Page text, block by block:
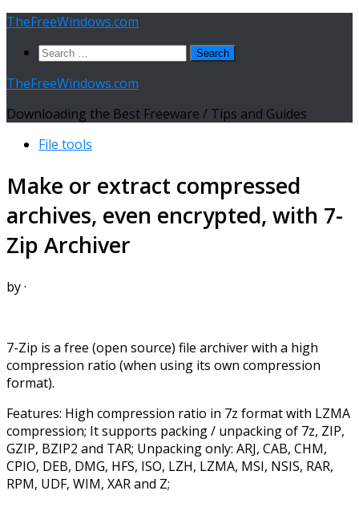
Skip
content
TheFreeWindows.com
Search
TheFreeWindows.com
Downloading the Best Freeware / Tips and Guides
File tools
Make or extract compressed
archives, even encrypted, with 7-
Zip Archiver
by·
7-Zip is a free (open source) file archiver with a high
compression ratio (when using its own compression
format).
Features: High compression ratio in 7z format with LZMA
compression; It supports packing / unpacking of 7z, ZIP,
GZIP, BZIP2 and TAR; Unpacking only: ARJ, CAB, CHM,
CPIO, DEB, DMG, HFS, ISO, LZH, LZMA, MSI, NSIS, RAR,
RPM, UDF, WIM, XAR and Z;